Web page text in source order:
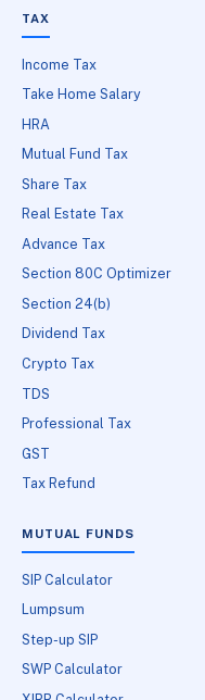
TAX
Income Tax
Take Home Salary
HRA
Mutual Fund Tax
Share Tax
Real Estate Tax
Advance Tax
Section 80C Optimizer
Section 24(b)
Dividend Tax
Crypto Tax
TDS
Professional Tax
GST
Tax Refund
MUTUAL FUNDS
SIP Calculator
Lumpsum
Step-up SIP
SWP Calculator